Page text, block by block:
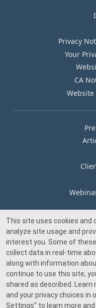
Privacy
Your
CA
Website
© 2026 Beacon
This site uses cookies and
analyze site usage and
interest you. Some of
collect data in real-time
along with information
continue to use this site,
shared as described.
and your privacy choices in
Settings" to learn more